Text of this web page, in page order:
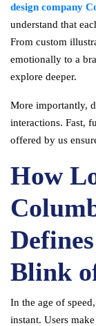
design company
understand that
From custom
emotionally to a
explore deeper.
More importantly,
interactions. Fast,
offered by us
How
Blink
In the age of
instant. Users